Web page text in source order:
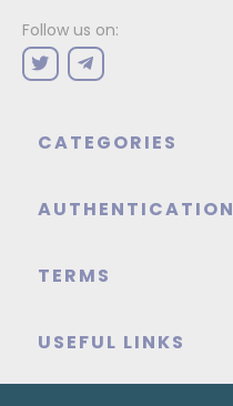
Follow us on:
CATEGORIES
AUTHENTICATION
TERMS
USEFUL LINKS